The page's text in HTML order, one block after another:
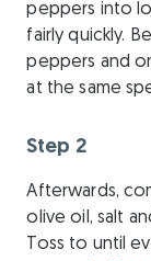
peppers into
fairly quickly.
peppers and
at the same
Step 2
Afterwards,
olive oil, salt
Toss to until